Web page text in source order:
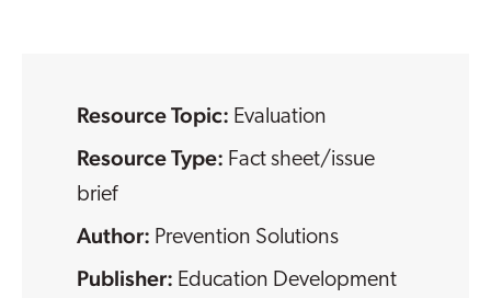
Resource Topic: Evaluation
Resource Type: Fact sheet/issue
brief
Prevention Solutions
Education Development